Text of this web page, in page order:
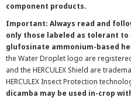
component products.
Important: Always read and
only those labeled as tolerant
glufosinate ammonium-based
the Water Droplet logo are registered
and the HERCULEX Shield are
HERCULEX Insect Protection
dicamba may be used in-crop